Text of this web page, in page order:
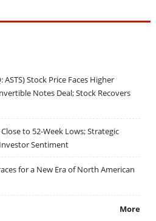
ASTS) Stock Price Faces Higher
Notes Deal; Stock Recovers
to 52-Week Lows; Strategic
Sentiment
for a New Era of North American
More